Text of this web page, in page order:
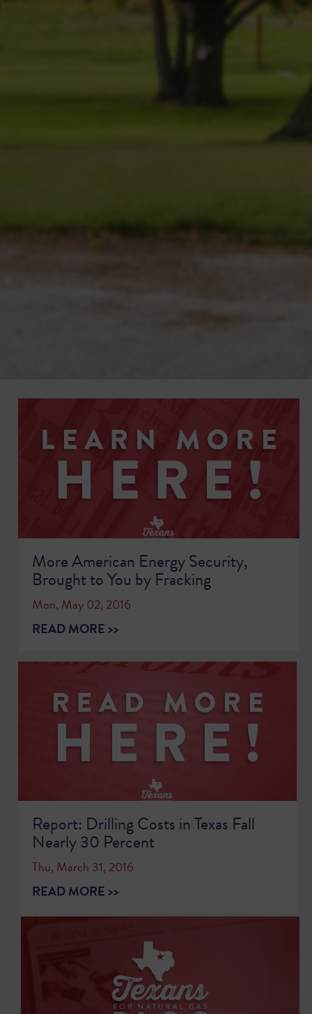
More American Energy Security,
Brought to You by Fracking
Mon, May 02, 2016
READ MORE >>
Report: Drilling Costs in Texas Fall
Nearly 30 Percent
Thu, March 31, 2016
READ MORE >>